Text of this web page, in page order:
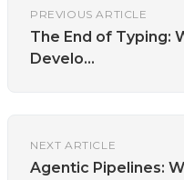
PREVIOUS ARTICLE
The End of Typing:
Develo...
NEXT ARTICLE
Agentic Pipelines: